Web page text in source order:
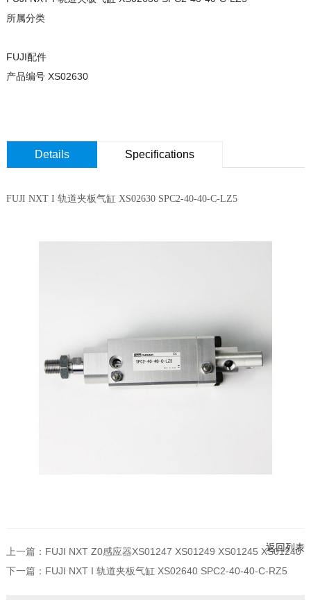
所属分类
FUJI配件
产品编号 XS02630
Details Specifications
FUJI NXT I 轨道夹板气缸 XS02630 SPC2-40-40-C-LZ5
上一篇： FUJI NXT Z0感应器XS01247 XS01249 XS01245 XS01240
下一篇： FUJI NXT I 轨道夹板气缸 XS02640 SPC2-40-40-C-RZ5
返回列表